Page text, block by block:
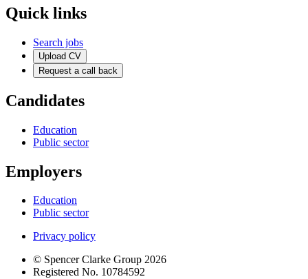
Quick links
Search jobs
Upload CV
Request a call back
Candidates
Education
Public sector
Employers
Education
Public sector
Privacy policy
© Spencer Clarke Group 2026
Registered No. 10784592